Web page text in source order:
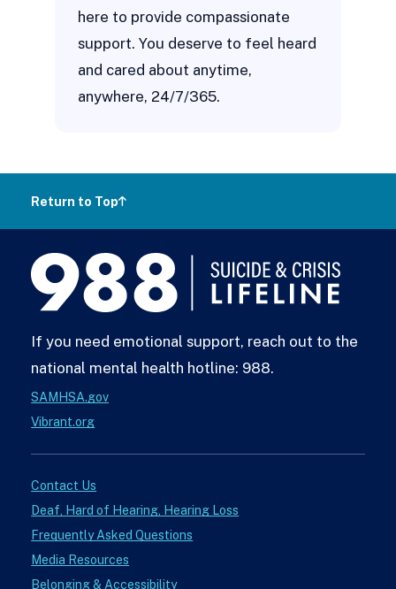
here to provide compassionate
support. You deserve to feel heard
and cared about anytime,
anywhere, 24/7/365.
Return to Top
If you need emotional support, reach out to the
national mental health hotline: 988.
SAMHSA.gov
Vibrant.org
Contact Us
Deaf, Hard of Hearing, Hearing Loss
Frequently Asked Questions
Media Resources
Belonging & Accessibility